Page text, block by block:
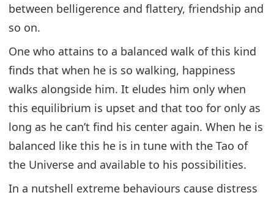
between belligerence and flattery, friendship and
so on.
One who attains to a balanced walk of this kind
finds that when he is so walking, happiness
walks alongside him. It eludes him only when
this equilibrium is upset and that too for only as
long as he can’t find his center again. When he is
balanced like this he is in tune with the Tao of
the Universe and available to his possibilities.
In a nutshell extreme behaviours cause distress